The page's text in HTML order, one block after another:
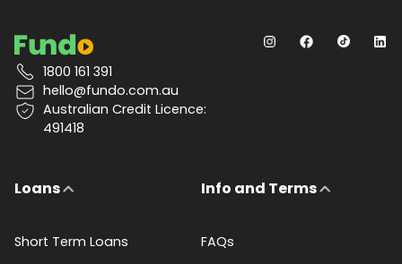
1800 161 391
hello@fundo.com.au
Australian Credit Licence:
491418
Loans
Short Term Loans
Info and Terms
FAQs